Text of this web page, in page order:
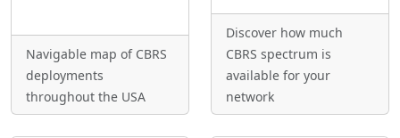
Navigable map of CBRS
deployments
throughout the USA
Discover how much
CBRS spectrum is
available for your
network